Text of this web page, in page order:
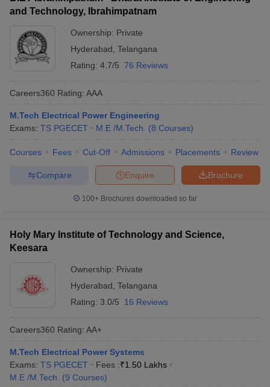
and Technology, Ibrahimpatnam
Ownership: Private
Hyderabad Telangana
Rating: 4.7/5 76 Reviews
Careers360 Rating: AAA
M.Tech Electrical Power Engineering
Exams: TS PGECET M.E /M.Tech. (8 Courses)
Courses Fees Cut-Off Admissions Placements Review
Brochure
Enquire
Compare
100+ Brochures downloaded so far
Holy Mary Institute of Technology and Science,
Keesara
Ownership: Private
Hyderabad Telangana
Rating: 3.0/5 16 Reviews
Careers360 Rating: AA+
M.Tech Electrical Power Systems
Exams: TS PGECET Fees :₹1.50 Lakhs
M.E /M.Tech.
(9 Courses)